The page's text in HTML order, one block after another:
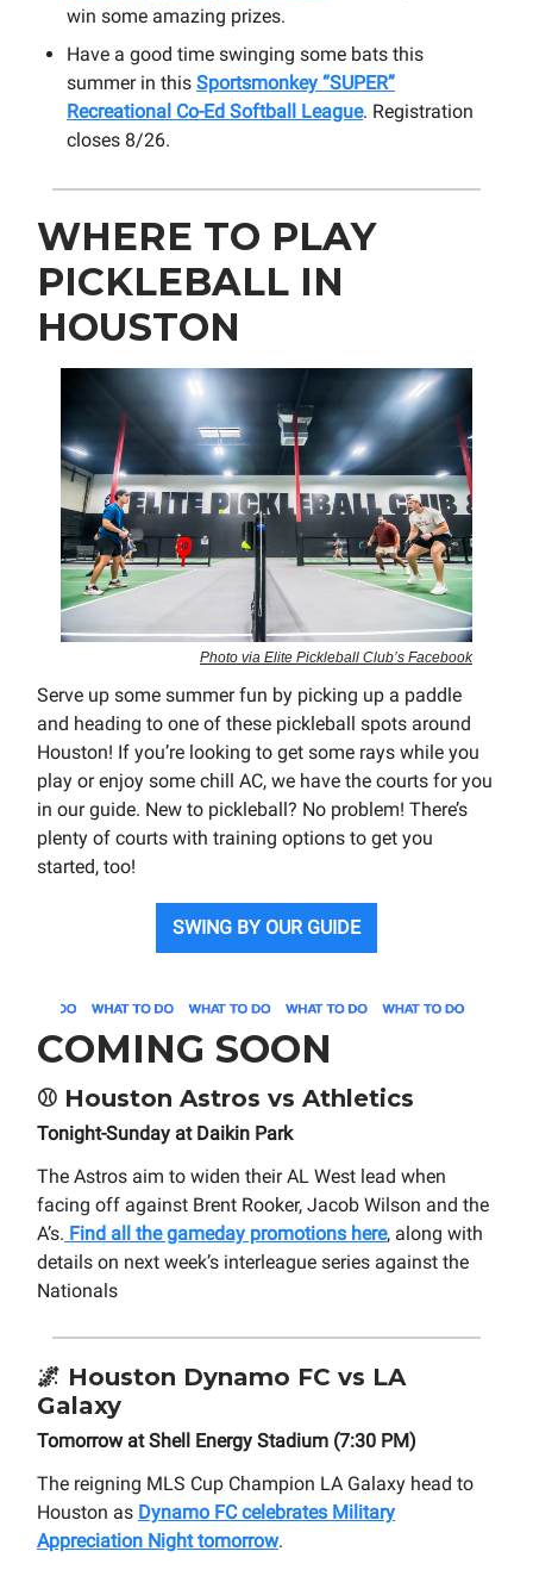
win some amazing prizes.
Have a good time swinging some bats this
summer in this Sportsmonkey “SUPER”
Recreational Co-Ed Softball League. Registration
closes 8/26.
WHERE TO PLAY
PICKLEBALL IN
HOUSTON
Photo via Elite Pickleball Club’s Facebook
Serve up some summer fun by picking up a paddle
and heading to one of these pickleball spots around
Houston! If you’re looking to get some rays while you
play or enjoy some chill AC, we have the courts for you
in our guide. New to pickleball? No problem! There’s
plenty of courts with training options to get you
started, too!
SWING BY OUR GUIDE
COMING SOON
⚾ Houston Astros vs Athletics
Tonight-Sunday at Daikin Park
The Astros aim to widen their AL West lead when
facing off against Brent Rooker, Jacob Wilson and the
A’s. Find all the gameday promotions here, along with
details on next week’s interleague series against the
Nationals
🌌 Houston Dynamo FC vs LA
Galaxy
Tomorrow at Shell Energy Stadium (7:30 PM)
The reigning MLS Cup Champion LA Galaxy head to
Houston as Dynamo FC celebrates Military
Appreciation Night tomorrow.